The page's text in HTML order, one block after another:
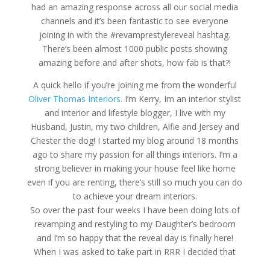
had an amazing response across all our social media
channels and it’s been fantastic to see everyone
joining in with the #revamprestylereveal hashtag.
There’s been almost 1000 public posts showing
amazing before and after shots, how fab is that?!
A quick hello if you’re joining me from the wonderful
Oliver Thomas Interiors. I’m Kerry, Im an interior stylist
and interior and lifestyle blogger, I live with my
Husband, Justin, my two children, Alfie and Jersey and
Chester the dog! I started my blog around 18 months
ago to share my passion for all things interiors. I’m a
strong believer in making your house feel like home
even if you are renting, there’s still so much you can do
to achieve your dream interiors.
So over the past four weeks I have been doing lots of
revamping and restyling to my Daughter’s bedroom
and I’m so happy that the reveal day is finally here!
When I was asked to take part in RRR I decided that